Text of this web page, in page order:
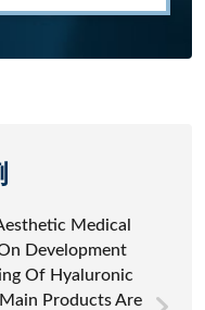
Medical
Development
Of Hyaluronic
Products Are